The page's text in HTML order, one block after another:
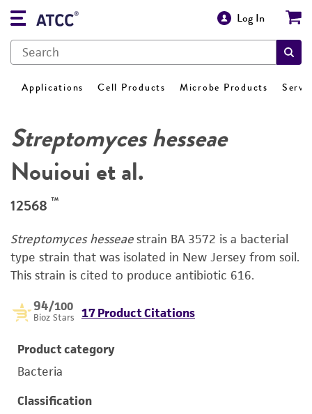
Log In
Applications Cell Products Microbe Products
Streptomyces hesseae
Nouioui et al.
12568 ™
Streptomyces hesseaestrain BA 3572 is a bacterial
type strain that was isolated in New Jersey from soil.
This strain is cited to produce antibiotic 616.
94/100
Bioz Stars 17 Product Citations
Product category
Bacteria
Classification